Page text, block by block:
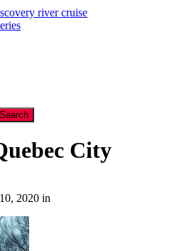
river cruise
City
2020 in